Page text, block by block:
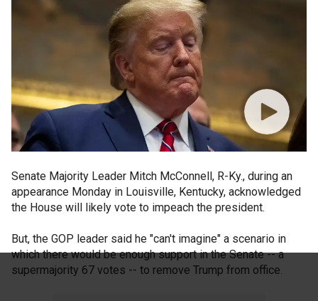
Senate Majority Leader Mitch McConnell, R-Ky., during an
appearance Monday in Louisville, Kentucky, acknowledged
the House will likely vote to impeach the president.
But, the GOP leader said he "can't imagine" a scenario in
which there would be enough support in the Senate -- a
supermajority 67 votes -- to remove Trump from office.